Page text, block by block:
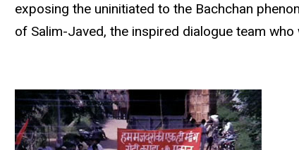
exposing the uninitiated to the Bachchan
of Salim-Javed, the inspired dialogue team